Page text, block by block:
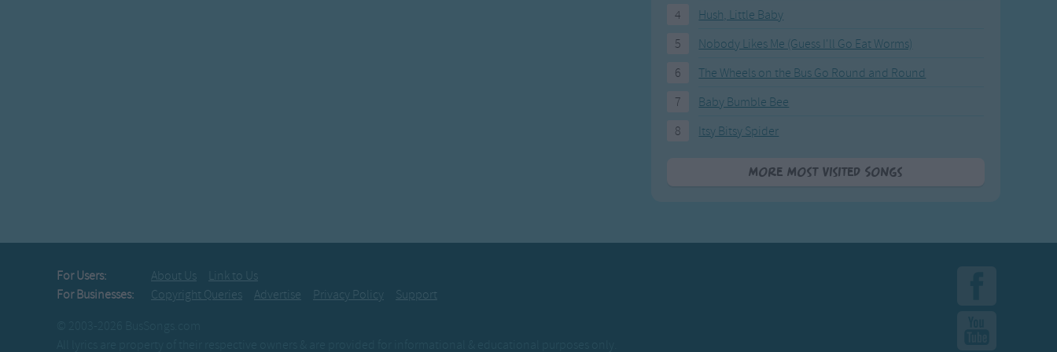
4
Hush, Little Baby
5
Nobody Likes Me (Guess I'll Go Eat Worms)
6
The Wheels on the Bus Go Round and Round
7
Baby Bumble Bee
8
Itsy Bitsy Spider
More Most Visited Songs
For Users: About Us
Link to Us
For Businesses:
Copyright Queries Advertise Privacy Policy
Support